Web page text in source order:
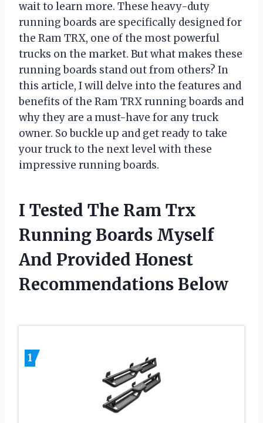
wait to learn more. These heavy-duty
running boards are specifically designed for
the Ram TRX, one of the most powerful
trucks on the market. But what makes these
running boards stand out from others? In
this article, I will delve into the features and
benefits of the Ram TRX running boards and
why they are a must-have for any truck
owner. So buckle up and get ready to take
your truck to the next level with these
impressive running boards.
I Tested The Ram Trx
Running Boards Myself
And Provided Honest
Recommendations Below
1